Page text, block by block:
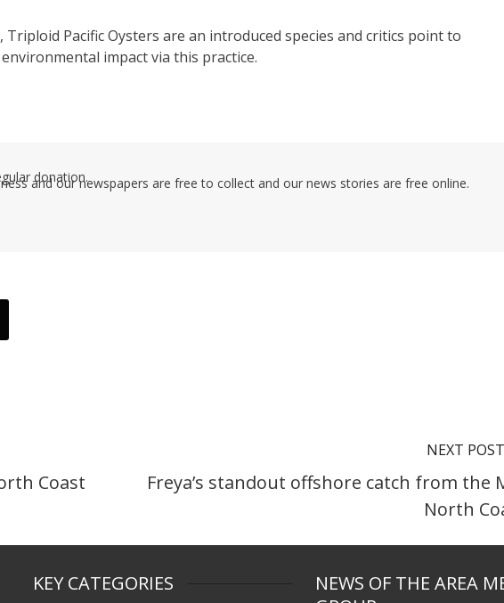
Triploid Pacific Oysters are an introduced species and critics point to
impact via this practice.
donation.
and our newspapers are free to collect and our news stories are free online.
Coast
NEXT POST
Freya’s standout offshore catch from the
North
KEY CATEGORIES
NEWS OF THE AREA